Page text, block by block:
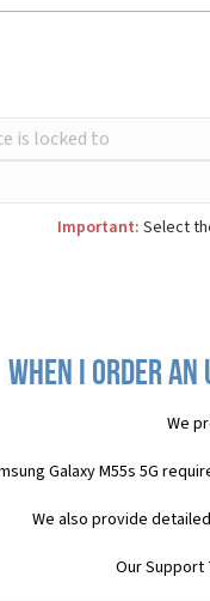
Important: Select
When I order an
We
Galaxy M55s 5G
We also provide
Our Support